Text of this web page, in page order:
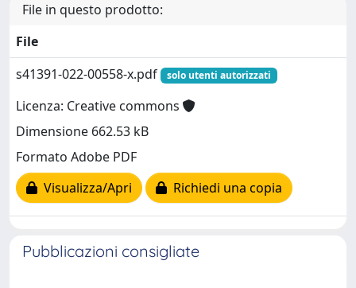
File in questo prodotto:
File
s41391-022-00558-x.pdf
solo utenti autorizzati
Licenza: Creative commons
Dimensione 662.53 kB
Formato Adobe PDF
Visualizza/Apri
Richiedi una copia
Pubblicazioni consigliate